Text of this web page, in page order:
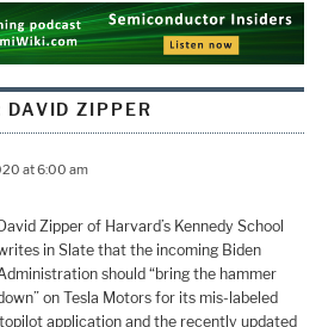
DAVID ZIPPER
at 6:00 am
David Zipper of Harvard’s Kennedy School
in Slate that the incoming Biden
should “bring the hammer
on Tesla Motors for its mis-labeled
application and the recently updated